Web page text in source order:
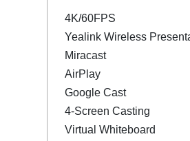
4K/60FPS
Yealink Wireless
Miracast
AirPlay
Google Cast
4-Screen Casting
Virtual Whiteboard